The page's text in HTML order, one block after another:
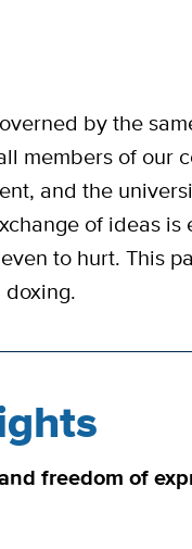
by the
members of our
and the
of ideas is
to hurt. This
freedom of